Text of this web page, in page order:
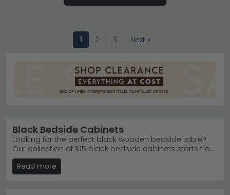
1 2 3 Next »
Black Bedside Cabinets
Looking for the perfect black wooden bedside table?
Our collection of 105 black bedside cabinets starts from
just £70, offering stylish storage solutions for any
bedroom. Crafted from quality materials including solid
mango wood, oak and elegant marble tops, each
Read more